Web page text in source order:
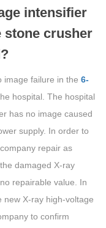
intensifier
stone crusher
image failure in the 6-
hospital. The hospital
has no image caused
supply. In order to
repair as
damaged X-ray
repairable value. In
new X-ray high-voltage
to confirm